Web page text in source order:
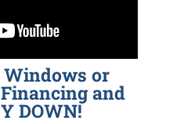
Windows or
and
DOWN!